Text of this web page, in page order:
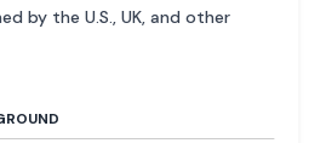
by the U.S., UK, and other